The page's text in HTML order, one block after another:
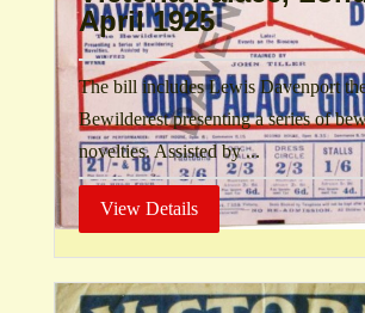
April 1925
The bill includes Lewis Davenport
Bewilderest presenting a series of
novelties. Assisted by ...
View Details